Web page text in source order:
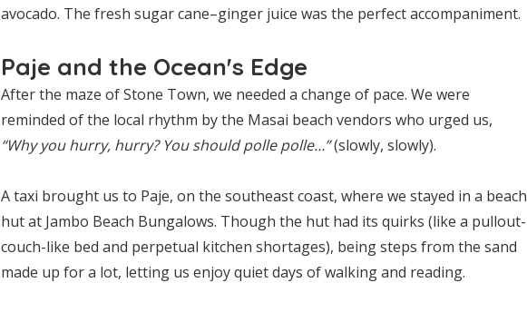
avocado. The fresh sugar cane–ginger juice was the perfect accompaniment.
Paje and the Ocean's Edge
After the maze of Stone Town, we needed a change of pace. We were
reminded of the local rhythm by the Masai beach vendors who urged us,
“Why you hurry, hurry? You should polle polle…”(slowly, slowly).
A taxi brought us to Paje, on the southeast coast, where we stayed in a beach
hut at Jambo Beach Bungalows. Though the hut had its quirks (like a pullout-
couch-like bed and perpetual kitchen shortages), being steps from the sand
made up for a lot, letting us enjoy quiet days of walking and reading.